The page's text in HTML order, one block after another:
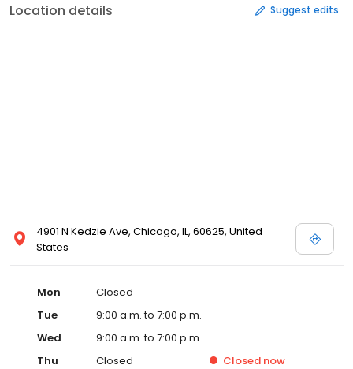
Location details Suggest edits
4901 N Kedzie Ave, Chicago, IL, 60625, United
States
Mon
Closed
Tue
9:00 a.m. to 7:00 p.m.
Wed
9:00 a.m. to 7:00 p.m.
Thu
Closed Closed now